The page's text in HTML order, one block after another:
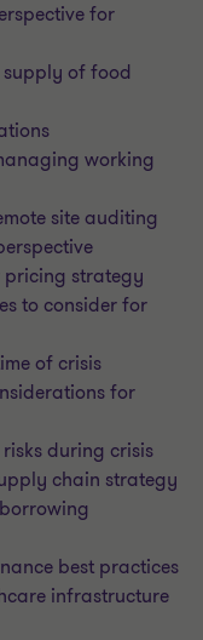
for
supply of food
working
site auditing
pricing strategy
to consider for
of crisis
for
during crisis
chain strategy
best practices
infrastructure